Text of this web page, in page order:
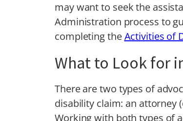
may want to seek the
Administration process to
completing theActivities of
What to Look for
There are two types of
disability claim: an attorney
Working with both types of